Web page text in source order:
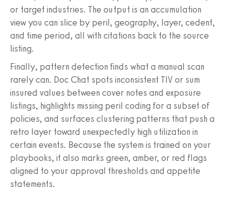
or target industries. The output is an accumulation
view you can slice by peril, geography, layer, cedent,
and time period, all with citations back to the source
listing.
Finally, pattern detection finds what a manual scan
rarely can. Doc Chat spots inconsistent TIV or sum
insured values between cover notes and exposure
listings, highlights missing peril coding for a subset of
policies, and surfaces clustering patterns that push a
retro layer toward unexpectedly high utilization in
certain events. Because the system is trained on your
playbooks, it also marks green, amber, or red flags
aligned to your approval thresholds and appetite
statements.